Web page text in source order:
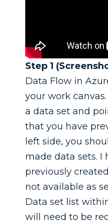
Step 1
Data Flow in
your work
a data set and
that you have
left side, you
made data sets. I
previously
not available as
Data set list
will need to be